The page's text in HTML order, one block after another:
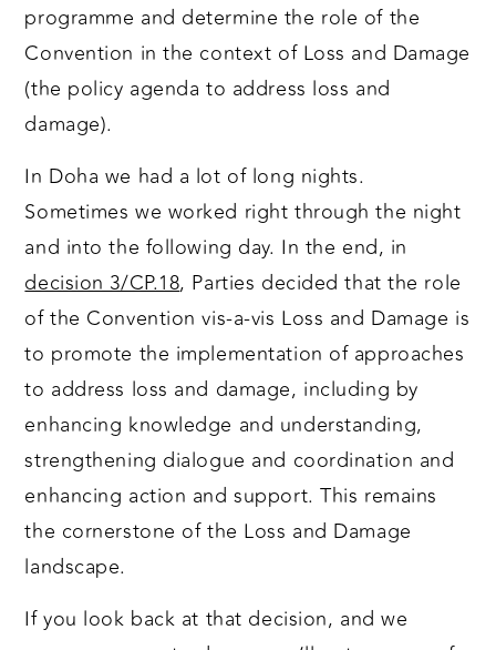
programme and determine the role of the
Convention in the context of Loss and Damage
(the policy agenda to address loss and
damage).
In Doha we had a lot of long nights.
Sometimes we worked right through the night
and into the following day. In the end, in
decision 3/CP.18, Parties decided that the role
of the Convention vis-a-vis Loss and Damage is
to promote the implementation of approaches
to address loss and damage, including by
enhancing knowledge and understanding,
strengthening dialogue and coordination and
enhancing action and support. This remains
the cornerstone of the Loss and Damage
landscape.
If you look back at that decision, and we